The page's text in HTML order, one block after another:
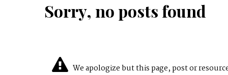
Sorry, no posts found
We apologize but this page, post or